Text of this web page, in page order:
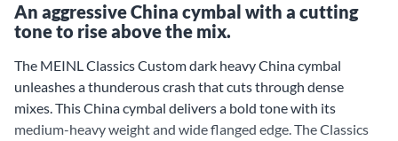
An aggressive China cymbal with a cutting
tone to rise above the mix.
The MEINL Classics Custom dark heavy China cymbal
unleashes a thunderous crash that cuts through dense
mixes. This China cymbal delivers a bold tone with its
medium-heavy weight and wide flanged edge. The Classics